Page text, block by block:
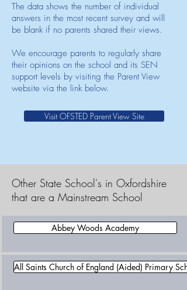
The data shows the number of individual
answers in the most recent survey and will
be blank if no parents shared their views.
We encourage parents to regularly share
their opinions on the school and its SEN
support levels by visiting the Parent View
website via the link below.
Visit OFSTED Parent View Site
Other State School's in Oxfordshire
that are a Mainstream School
Abbey Woods Academy
All Saints Church of England (Aided) Primary